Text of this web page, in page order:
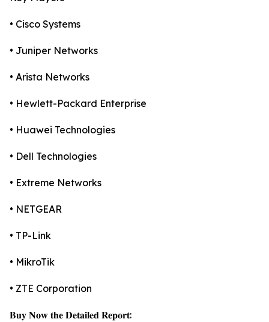
• Cisco Systems
• Juniper Networks
• Arista Networks
• Hewlett-Packard Enterprise
• Huawei Technologies
• Dell Technologies
• Extreme Networks
• NETGEAR
• TP-Link
• MikroTik
• ZTE Corporation
𝐁𝐮𝐲 𝐍𝐨𝐰 𝐭𝐡𝐞 𝐃𝐞𝐭𝐚𝐢𝐥𝐞𝐝 𝐑𝐞𝐩𝐨𝐫𝐭: